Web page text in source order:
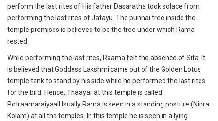
perform the last rites of His father Dasaratha took solace from
performing the last rites of Jatayu. The punnai tree inside the
temple premises is believed to be the tree under which Rama
rested.
While performing the last rites, Raama felt the absence of Sita. It
is believed that Goddess Lakshmi came out of the Golden Lotus
temple tank to stand by his side while he performed the last rites
for the bird. Hence, Thaayar at this temple is called
PotraamaraiyaalUsually Rama is seen in a standing posture (Ninra
Kolam) at all the temples. In this temple he is seen in a lying